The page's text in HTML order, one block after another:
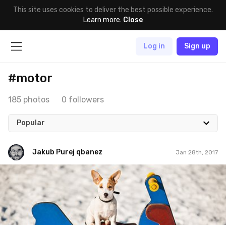
This site uses cookies to deliver the best possible experience.
Learn more. Close
Log in Sign up
#motor
185 photos 0 followers
Popular
Jakub Purej qbanez Jan 28th, 2017
Jakub Purej qbanez
#543